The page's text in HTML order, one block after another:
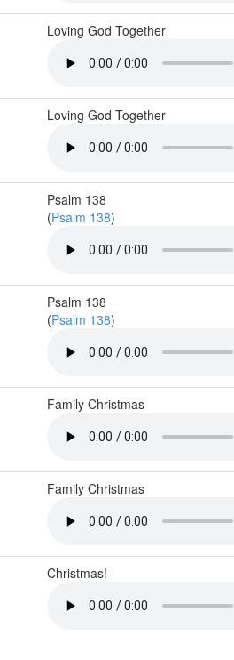
Loving God Together
Loving God Together
Psalm 138
(Psalm 138)
Psalm 138
(Psalm 138)
Family Christmas
Family Christmas
Christmas!